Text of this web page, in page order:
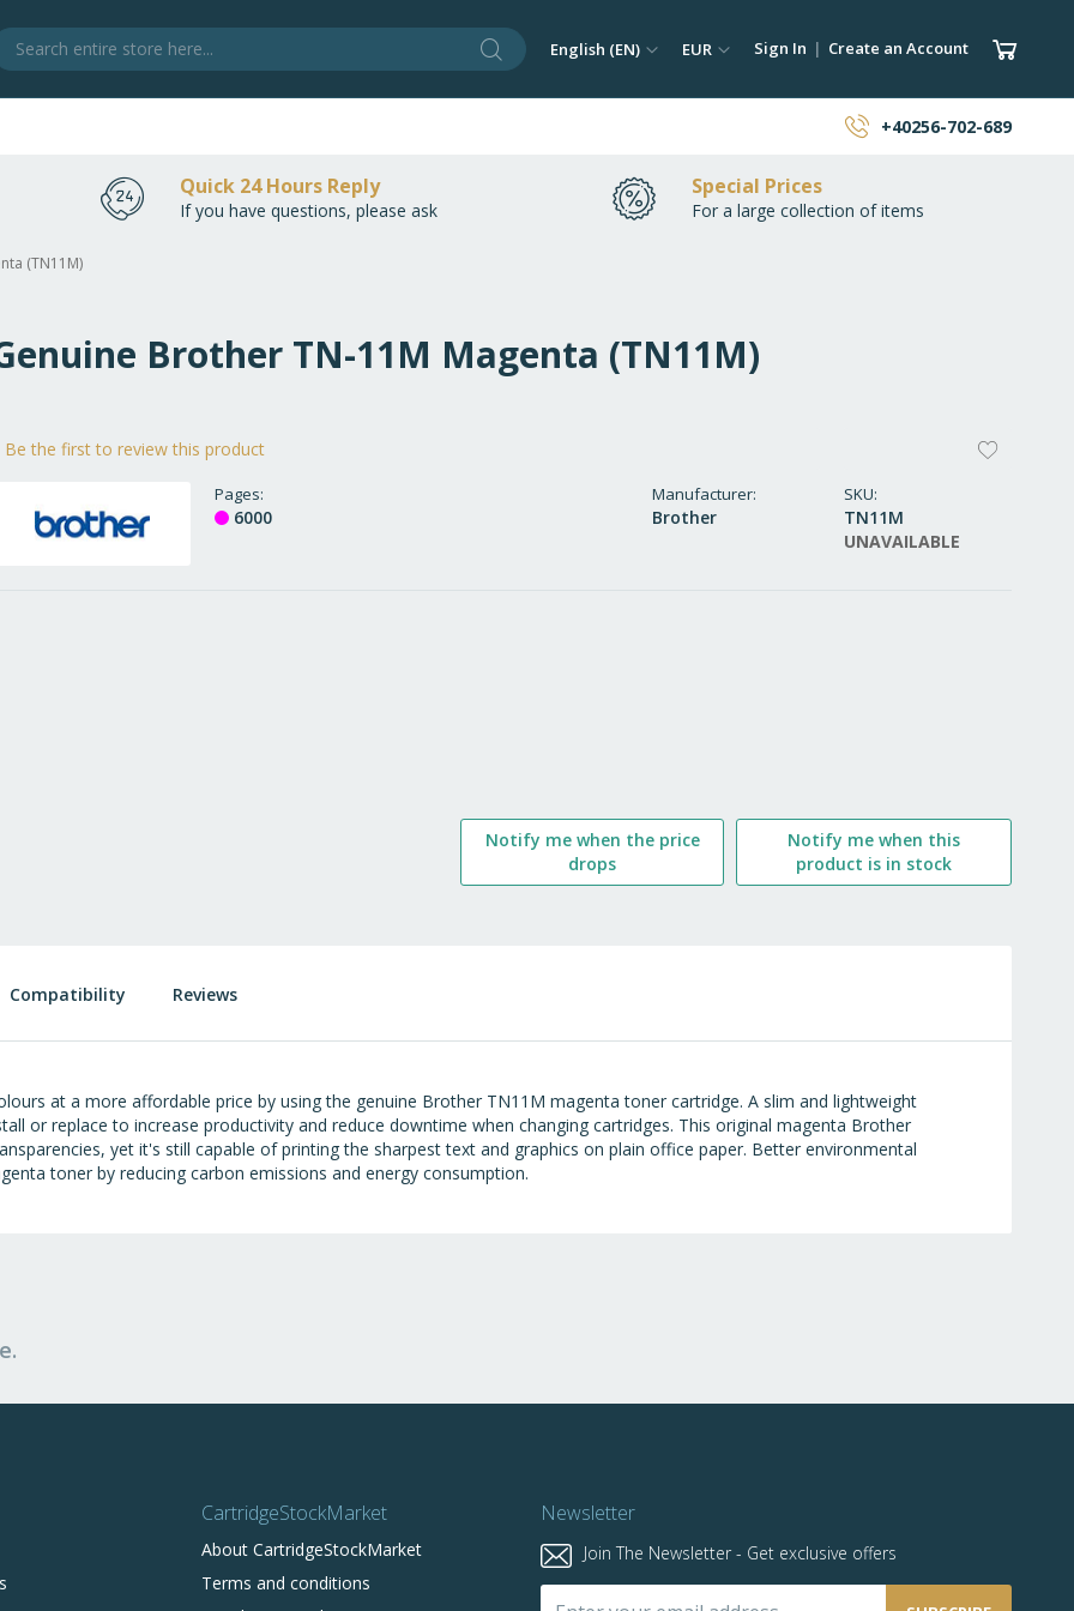
Search Language
English (EN) Currency
EUR Sign In Create an Account My
+40256-702-689
Quick 24 Hours Reply
If you have questions, please ask
Special Prices
For a large collection of items
(TN11M)
Brother TN-11M Magenta (TN11M)
Manufacturer
Brother
SKU
TN11M
UNAVAILABLE
Be the first to review this product
Pages
6000
Notify me when the price
drops
Notify me when this
product is in stock
at a more affordable price by using the genuine Brother TN11M magenta toner cartridge. A slim and lightweight
or replace to increase productivity and reduce downtime when changing cartridges. This original magenta Brother
yet it's still capable of printing the sharpest text and graphics on plain office paper. Better environmental
toner by reducing carbon emissions and energy consumption.
Compatibility Reviews
CartridgeStockMarket
About CartridgeStockMarket
Terms and conditions
Newsletter
Join The Newsletter - Get exclusive offers
Sign